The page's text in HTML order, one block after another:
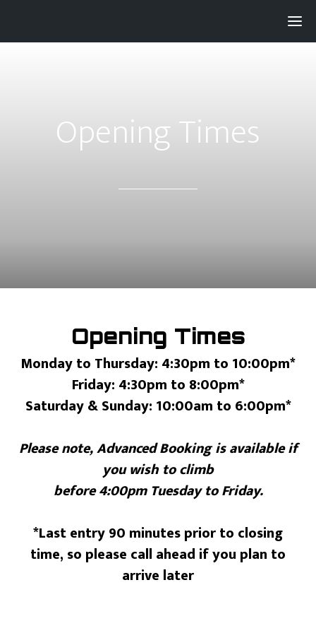
Opening Times
Opening Times
Monday to Thursday: 4:30pm to 10:00pm*
Friday: 4:30pm to 8:00pm*
Saturday & Sunday: 10:00am to 6:00pm*
Please note, Advanced Booking is available if
you wish to climb
before 4:00pm Tuesday to Friday.
*Last entry 90 minutes prior to closing
time, so please call ahead if you plan to
arrive later